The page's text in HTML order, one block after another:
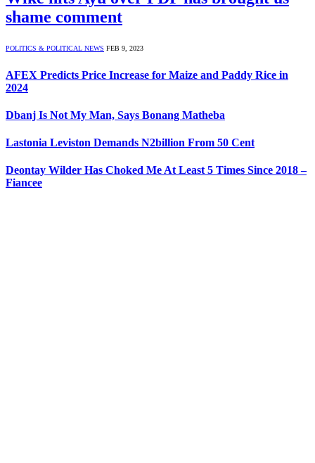
shame comment
POLITICS & POLITICAL NEWS FEB 9, 2023
AFEX Predicts Price Increase for Maize and Paddy Rice in
2024
Dbanj Is Not My Man, Says Bonang Matheba
Lastonia Leviston Demands N2billion From 50 Cent
Deontay Wilder Has Choked Me At Least 5 Times Since 2018 –
Fiancee